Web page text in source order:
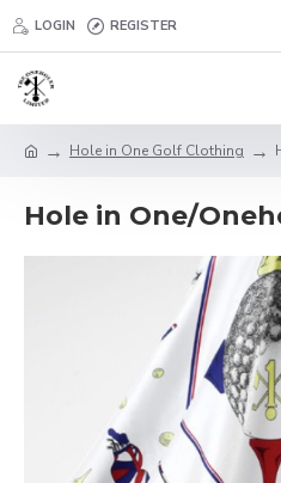
LOGIN REGISTER
Hole in One Golf Clothing
Hole in One/